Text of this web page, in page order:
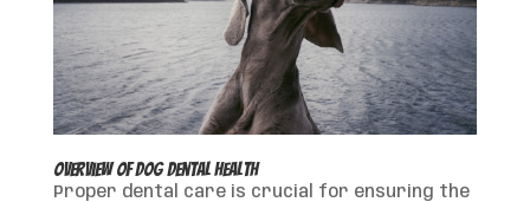
Overview of Dog Dental Health
Proper dental care is crucial for ensuring the